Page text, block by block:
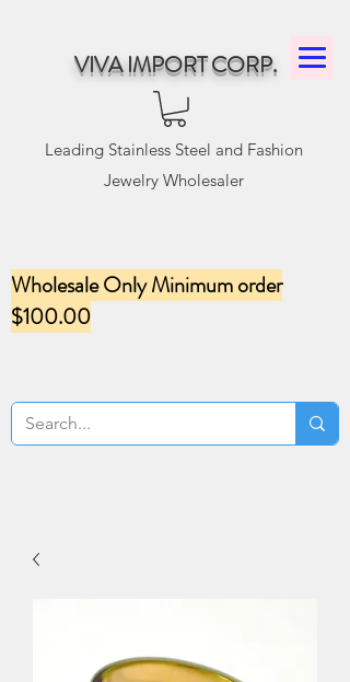
VIVA IMPORT CORP.
Leading Stainless Steel and Fashion
Jewelry Wholesaler
Wholesale Only Minimum order
$100.00